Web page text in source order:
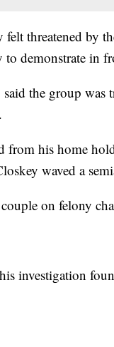
threatened by
demonstrate in
the group was
.
from his home
waved a
on felony
investigation